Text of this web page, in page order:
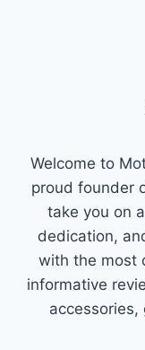
Welcome to
proud founder
take you on
dedication,
with the most
informative
accessories,